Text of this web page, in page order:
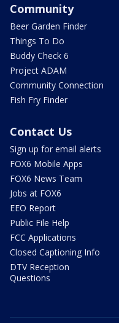
Community
Beer Garden Finder
Things To Do
Buddy Check 6
Project ADAM
Community Connection
Fish Fry Finder
Contact Us
Sign up for email alerts
FOX6 Mobile Apps
FOX6 News Team
Jobs at FOX6
EEO Report
Public File Help
FCC Applications
Closed Captioning Info
DTV Reception
Questions